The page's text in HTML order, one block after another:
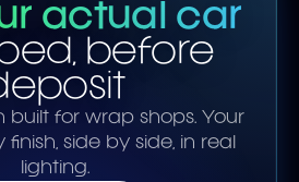
actual car
before
built for wrap shops. Your
finish, side by side, in real
lighting.